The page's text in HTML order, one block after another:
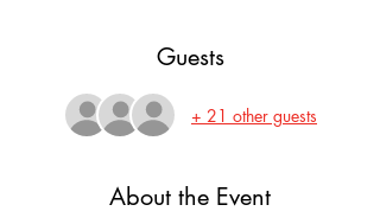
Guests
+ 21 other guests
About the Event